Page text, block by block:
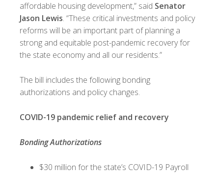
affordable housing development,” said Senator
Jason Lewis. “These critical investments and policy
reforms will be an important part of planning a
strong and equitable post-pandemic recovery for
the state economy and all our residents.”
The bill includes the following bonding
authorizations and policy changes.
COVID-19 pandemic relief and recovery
Bonding Authorizations
$30 million for the state’s COVID-19 Payroll